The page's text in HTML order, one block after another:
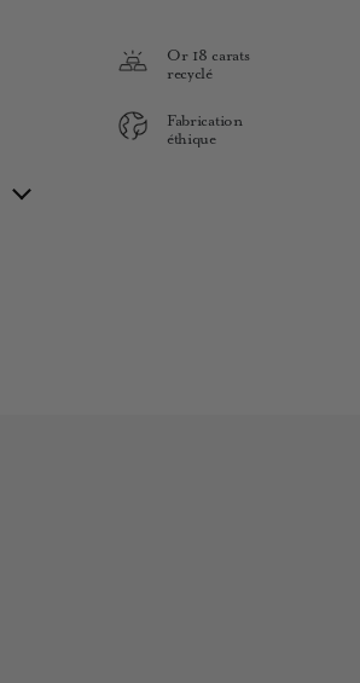
Or 18 carats
recyclé
Fabrication
éthique